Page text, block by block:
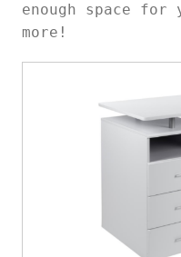
enough space
more!